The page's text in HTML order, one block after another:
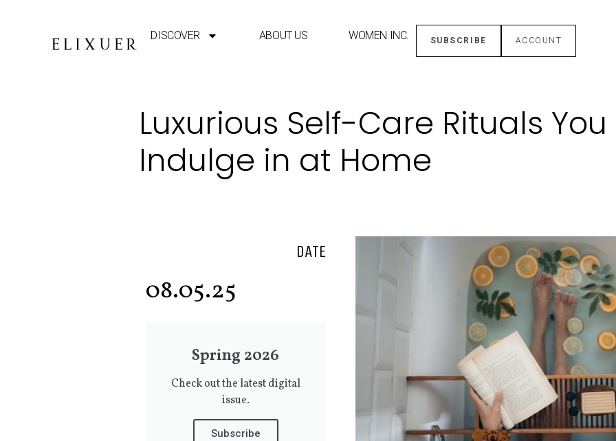
DISCOVER ABOUT US WOMEN INC. SUBSCRIBE ACCOUNT
Luxurious Self-Care Rituals
Indulge in at Home
DATE
08.05.25
Spring 2026
Check out the latest digital
issue.
Subscribe